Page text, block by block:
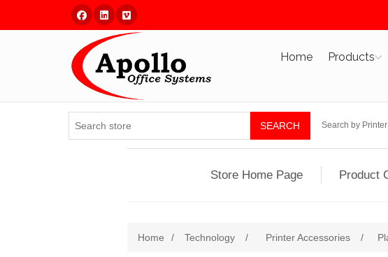
Facebook
Linked InVimeo
Home Products
SEARCH Search by Printer
Store Home Page Product
Home / Technology / Printer Accessories /